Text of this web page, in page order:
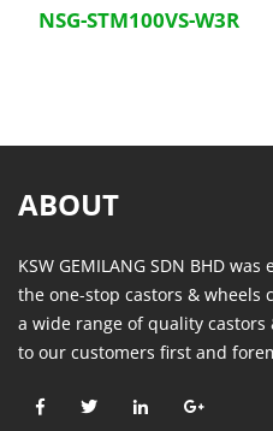
NSG-STM100VS-W3R
ABOUT
KSW GEMILANG SDN BHD
the one-stop castors & wheels
a wide range of quality
to our customers first and